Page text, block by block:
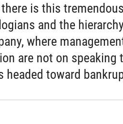
is this
and the
where
are not on speaking
headed toward